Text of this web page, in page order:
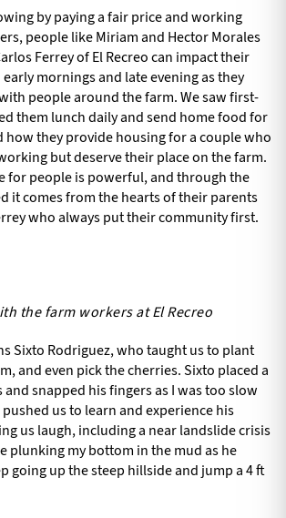
by paying a fair price and working
people like Miriam and Hector Morales
Ferrey of El Recreo can impact their
mornings and late evening as they
people around the farm. We saw first-
them lunch daily and send home food for
how they provide housing for a couple who
but deserve their place on the farm.
for people is powerful, and through the
it comes from the hearts of their parents
who always put their community first.
the farm workers at El Recreo
Sixto Rodriguez, who taught us to plant
and even pick the cherries. Sixto placed a
and snapped his fingers as I was too slow
us to learn and experience his
us laugh, including a near landslide crisis
plunking my bottom in the mud as he
going up the steep hillside and jump a 4 ft